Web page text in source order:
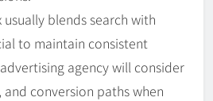
blends search with
to maintain consistent
agency will consider
and conversion paths when